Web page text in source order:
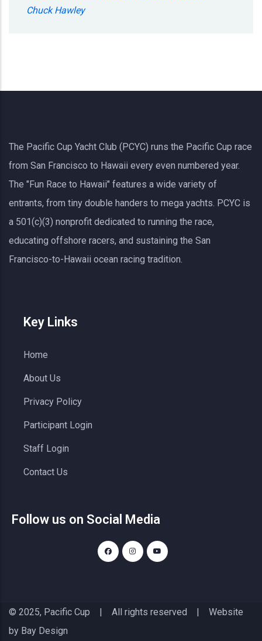
Chuck Hawley
The Pacific Cup Yacht Club (PCYC) runs the Pacific Cup race
from San Francisco to Hawaii every even numbered year.
The "Fun Race to Hawaii" features a wide variety of
entrants, from tiny double handers to mega yachts. PCYC is
a 501(c)(3) nonprofit dedicated to running the race,
educating offshore racers, and sustaining the San
Francisco-to-Hawaii ocean racing tradition.
Key Links
Home
About Us
Privacy Policy
Participant Login
Staff Login
Contact Us
Follow us on Social Media
© 2025, Pacific Cup | All rights reserved | Website
by Bay Design